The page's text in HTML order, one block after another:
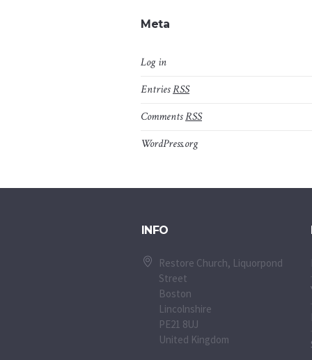
Meta
Log in
EntriesRSS
CommentsRSS
WordPress.org
INFO
Restore Church, Liquorpond
Street
Boston
Lincolnshire
PE21 8UJ
United Kingdom